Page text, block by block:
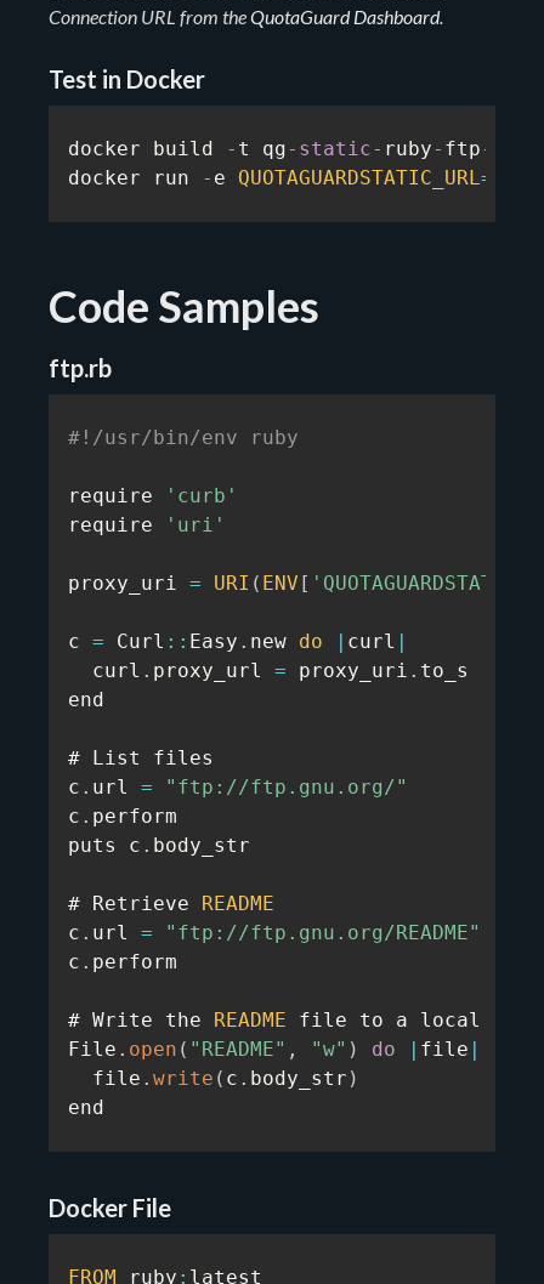
Connection URL from theQuotaGuard Dashboard.
Test in Docker
docker build - t qg- static- ruby- ftp-
docker run
- e QUOTAGUARDSTATIC_URL=
Code Samples
ftp.rb
#!/usr/bin/env ruby
require
'curb'
require
'uri'
proxy_uri = URI ( ENV [
c = Curl : : Easy . new do | curl |
  curl
. proxy_url = proxy_uri . to_s
end
# List files
c . url =
"ftp://ftp.gnu.org/"
c . perform
puts c . body_str
# Retrieve README
c . url =
"ftp://ftp.gnu.org/README"
c . perform
# Write the README file to a local file
File . open ( "README" , "w" ) do | file |
  file
. write ( c . body_str )
end
Docker File
FROM ruby : latest